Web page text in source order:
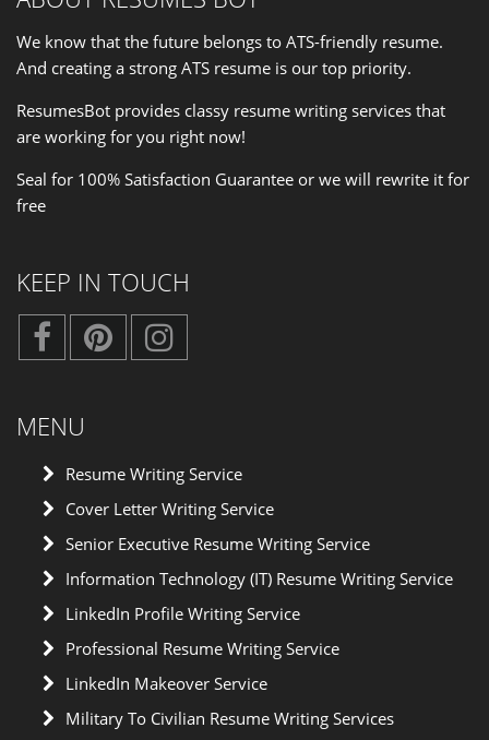
We know that the future belongs to ATS-friendly resume.
And creating a strong ATS resume is our top priority.
ResumesBot provides classy resume writing services that
are working for you right now!
Seal for 100% Satisfaction Guarantee or we will rewrite it for
free
KEEP IN TOUCH
MENU
Resume Writing Service
Cover Letter Writing Service
Senior Executive Resume Writing Service
Information Technology (IT) Resume Writing Service
LinkedIn Profile Writing Service
Professional Resume Writing Service
LinkedIn Makeover Service
Military To Civilian Resume Writing Services